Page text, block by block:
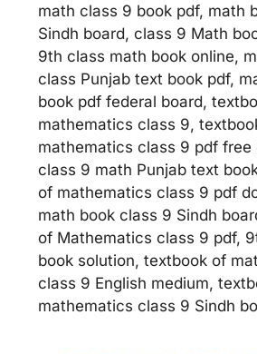
math class 9 book pdf, math
Sindh board, class 9 Math
9th class math book online,
class Punjab text book pdf,
book pdf federal board,
mathematics class 9,
mathematics class 9 pdf free
class 9 math Punjab text
of mathematics class 9 pdf
math book class 9 Sindh
of Mathematics class 9 pdf,
book solution, textbook of
class 9 English medium,
mathematics class 9 Sindh